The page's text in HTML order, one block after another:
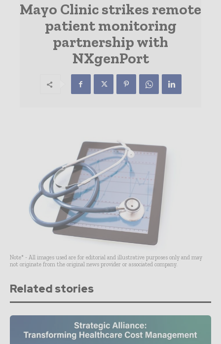
Mayo Clinic strikes remote
patient monitoring
partnership with
NXgenPort
Note* - All images used are for editorial and illustrative purposes only and may
not originate from the original news provider or associated company.
Related stories